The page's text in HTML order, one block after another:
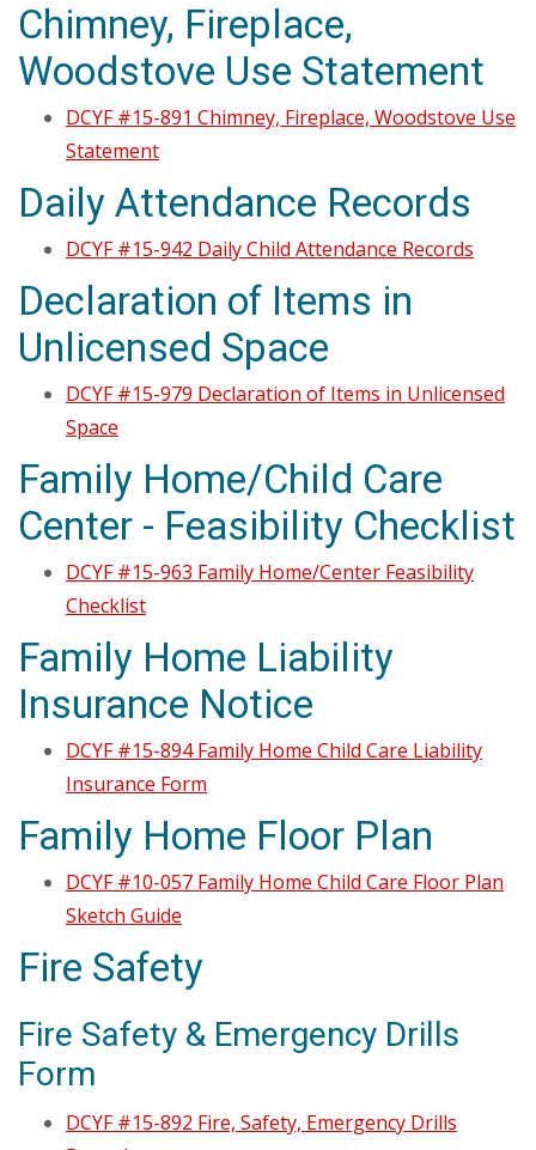
Chimney, Fireplace,
Woodstove Use Statement
DCYF #15-891 Chimney, Fireplace, Woodstove Use
Statement
Daily Attendance Records
DCYF #15-942 Daily Child Attendance Records
Declaration of Items in
Unlicensed Space
DCYF #15-979 Declaration of Items in Unlicensed
Space
Family Home/Child Care
Center - Feasibility Checklist
DCYF #15-963 Family Home/Center Feasibility
Checklist
Family Home Liability
Insurance Notice
DCYF #15-894 Family Home Child Care Liability
Insurance Form
Family Home Floor Plan
DCYF #10-057 Family Home Child Care Floor Plan
Sketch Guide
Fire Safety
Fire Safety & Emergency Drills
Form
DCYF #15-892 Fire, Safety, Emergency Drills